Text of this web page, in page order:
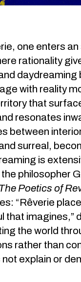
one enters
rationality
with reality
that
resonates
between
surreal,
is
philosopher
Poetics of
“Rêverie
that imagines,”
the world
rather than
explain or